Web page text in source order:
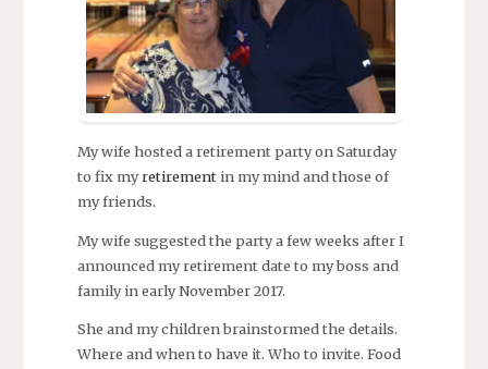
My wife hosted a retirement party on Saturday
to fix myretirementin my mind and those of
my friends.
My wife suggested the party a few weeks after I
announced my retirement date to my boss and
family in early November 2017.
She and my children brainstormed the details.
Where and when to have it. Who to invite. Food